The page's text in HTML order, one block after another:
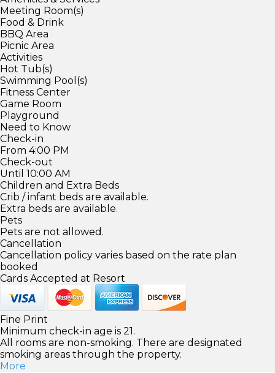
Meeting Room(s)
Food & Drink
BBQ Area
Picnic Area
Activities
Hot Tub(s)
Swimming Pool(s)
Fitness Center
Game Room
Playground
Need to Know
Check-in
From 4:00 PM
Check-out
Until 10:00 AM
Children and Extra Beds
Crib / infant beds are available.
Extra beds are available.
Pets
Pets are not allowed.
Cancellation
Cancellation policy varies based on the rate plan
booked
Cards Accepted at Resort
Fine Print
Minimum check-in age is 21.
All rooms are non-smoking. There are designated
smoking areas through the property.
More